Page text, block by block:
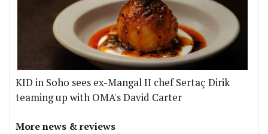
KID in Soho sees ex-Mangal II chef Sertaç Dirik
teaming up with OMA's David Carter
More news & reviews